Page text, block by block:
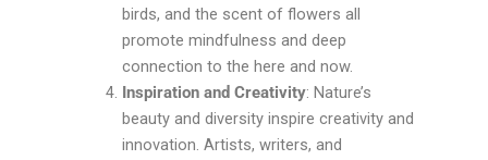
birds, and the scent of flowers all
promote mindfulness and deep
connection to the here and now.
Inspiration and Creativity: Nature’s
beauty and diversity inspire creativity and
innovation. Artists, writers, and